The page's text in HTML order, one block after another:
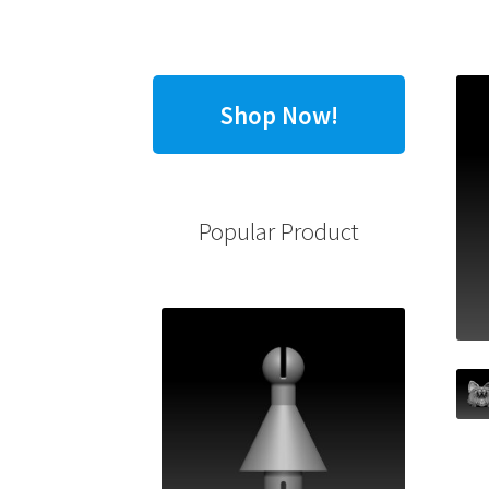
Shop Now!
Popular Product